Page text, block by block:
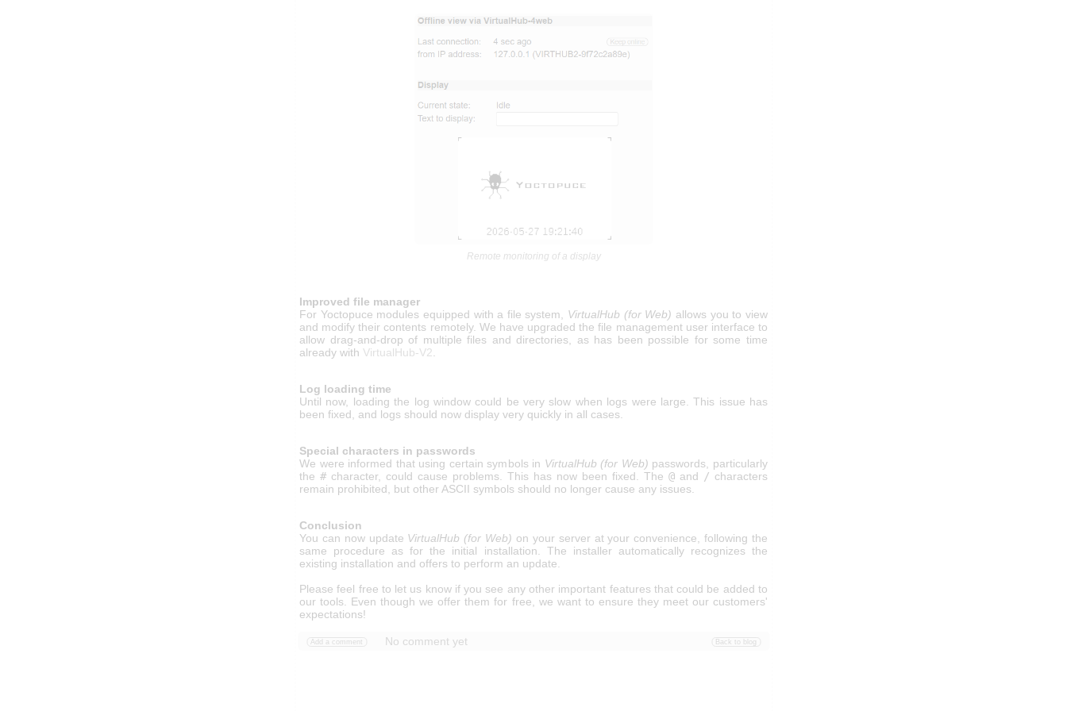
Remote monitoring of a display
Improved file manager
For Yoctopuce modules equipped with a file system, VirtualHub (for Web) allows you to view
and modify their contents remotely. We have upgraded the file management user interface to
allow drag-and-drop of multiple files and directories, as has been possible for some time
already with VirtualHub-V2
Log loading time
Until now, loading the log window could be very slow when logs were large. This issue has
been fixed, and logs should now display very quickly in all cases.
Special characters in passwords
We were informed that using certain symbols in VirtualHub (for Web) passwords, particularly
the # character, could cause problems. This has now been fixed. The @ and / characters
remain prohibited, but other ASCII symbols should no longer cause any issues.
Conclusion
You can now update VirtualHub (for Web) on your server at your convenience, following the
same procedure as for the initial installation. The installer automatically recognizes the
existing installation and offers to perform an update.
Please feel free to let us know if you see any other important features that could be added to
our tools. Even though we offer them for free, we want to ensure they meet our customers'
expectations!
Add a comment No comment yet Back to blog